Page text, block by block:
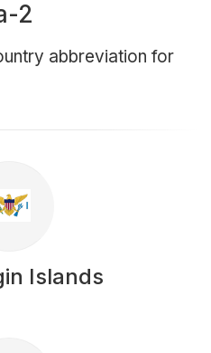
2
abbreviation for
Islands